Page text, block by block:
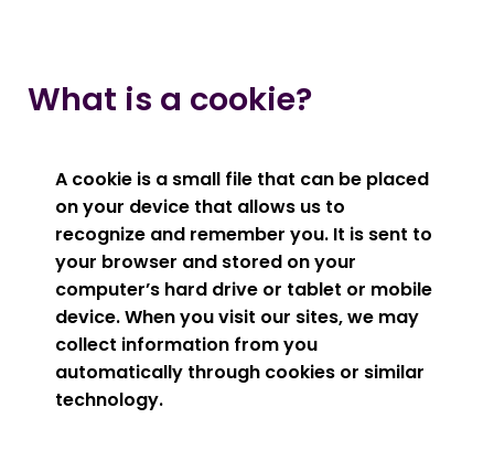
What is a cookie?
A cookie is a small file that can be placed
on your device that allows us to
recognize and remember you. It is sent to
your browser and stored on your
computer’s hard drive or tablet or mobile
device. When you visit our sites, we may
collect information from you
automatically through cookies or similar
technology.